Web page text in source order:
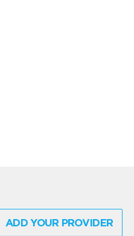
ADD YOUR PROVIDER